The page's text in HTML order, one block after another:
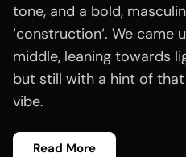
tone, and a bold,
‘construction‘. We
middle, leaning towards
but still with a hint of that
vibe.
Read More